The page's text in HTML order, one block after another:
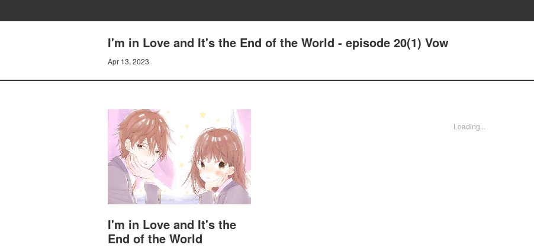
I'm in Love and It's the End of the World - episode 20(1) Vow
Apr 13, 2023
I'm in Love and It's the
End of the World
Loading...